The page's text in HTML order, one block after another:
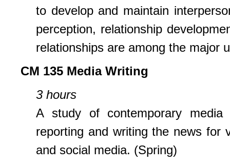
to develop and maintain
perception, relationship
relationships are among the major
CM 135 Media Writing
3 hours
A study of contemporary media
reporting and writing the news for
and social media. (Spring)